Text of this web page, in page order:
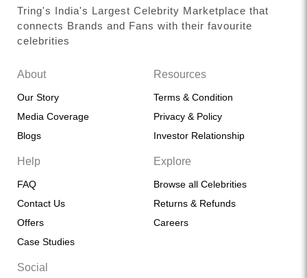
Tring's India's Largest Celebrity Marketplace that
connects Brands and Fans with their favourite
celebrities
About
Our Story
Media Coverage
Blogs
Resources
Terms & Condition
Privacy & Policy
Investor Relationship
Help
FAQ
Contact Us
Offers
Case Studies
Explore
Browse all Celebrities
Returns & Refunds
Careers
Social